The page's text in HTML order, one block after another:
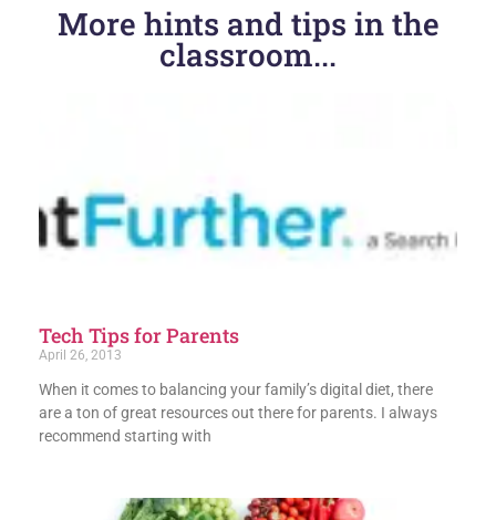
More hints and tips in the
classroom...
Tech Tips for Parents
April 26, 2013
When it comes to balancing your family’s digital diet, there
are a ton of great resources out there for parents. I always
recommend starting with